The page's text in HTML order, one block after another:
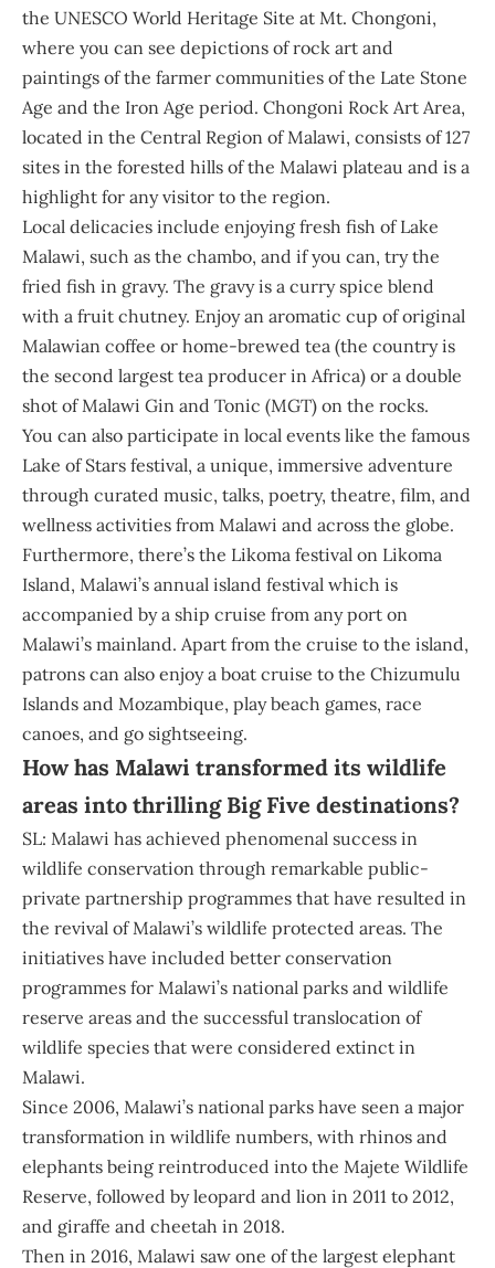
the UNESCO World Heritage Site at Mt. Chongoni,
where you can see depictions of rock art and
paintings of the farmer communities of the Late Stone
Age and the Iron Age period. Chongoni Rock Art Area,
located in the Central Region of Malawi, consists of 127
sites in the forested hills of the Malawi plateau and is a
highlight for any visitor to the region.
Local delicacies include enjoying fresh fish of Lake
Malawi, such as the chambo, and if you can, try the
fried fish in gravy. The gravy is a curry spice blend
with a fruit chutney. Enjoy an aromatic cup of original
Malawian coffee or home-brewed tea (the country is
the second largest tea producer in Africa) or a double
shot of Malawi Gin and Tonic (MGT) on the rocks.
You can also participate in local events like the famous
Lake of Stars festival, a unique, immersive adventure
through curated music, talks, poetry, theatre, film, and
wellness activities from Malawi and across the globe.
Furthermore, there’s the Likoma festival on Likoma
Island, Malawi’s annual island festival which is
accompanied by a ship cruise from any port on
Malawi’s mainland. Apart from the cruise to the island,
patrons can also enjoy a boat cruise to the Chizumulu
Islands and Mozambique, play beach games, race
canoes, and go sightseeing.
How has Malawi transformed its wildlife
areas into thrilling Big Five destinations?
SL: Malawi has achieved phenomenal success in
wildlife conservation through remarkable public-
private partnership programmes that have resulted in
the revival of Malawi’s wildlife protected areas. The
initiatives have included better conservation
programmes for Malawi’s national parks and wildlife
reserve areas and the successful translocation of
wildlife species that were considered extinct in
Malawi.
Since 2006, Malawi’s national parks have seen a major
transformation in wildlife numbers, with rhinos and
elephants being reintroduced into the Majete Wildlife
Reserve, followed by leopard and lion in 2011 to 2012,
and giraffe and cheetah in 2018.
Then in 2016, Malawi saw one of the largest elephant